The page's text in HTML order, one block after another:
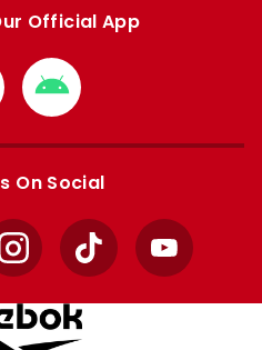
Official App
Download
from
Google
On Social
InstagramTikTok YouTube